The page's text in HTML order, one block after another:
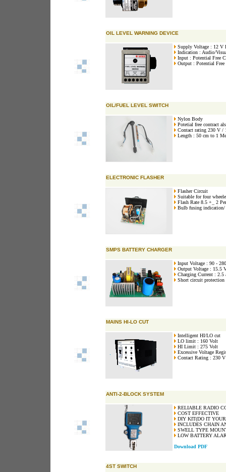
OIL LEVEL WARNING DEVICE
Supply Voltage : 12 V
Indication : Audio/
Input : Potential Free
Output : Potential
OIL/FUEL LEVEL SWITCH
Nylon Body
Potetial free contract
Contact rating 230 V /
Length : 50 cm to 1
ELECTRONIC FLASHER
Flasher Circuit
Suitable for four
Flash Rate 8.5 +_ 2
Bulb fusing indication/
SMPS BATTERY CHARGER
Input Voltage : 90 -
Output Voltage : 15.5
Charging Current : 2.5
Short circuit protection
MAINS HI-LO CUT
Intelligent HI/LO cut
LO limit : 160 Volt
HI Limit : 275 Volt
Excessive Voltage
Contact Rating : 230
ANTI-2-BLOCK SYSTEM
RELIABLE RADIO
COST EFFECTIVE
DIY KIT(DO IT
INCLUDES CHAIN
SWELL TYPE
LOW BATTERY
Download PDF
4ST SWITCH